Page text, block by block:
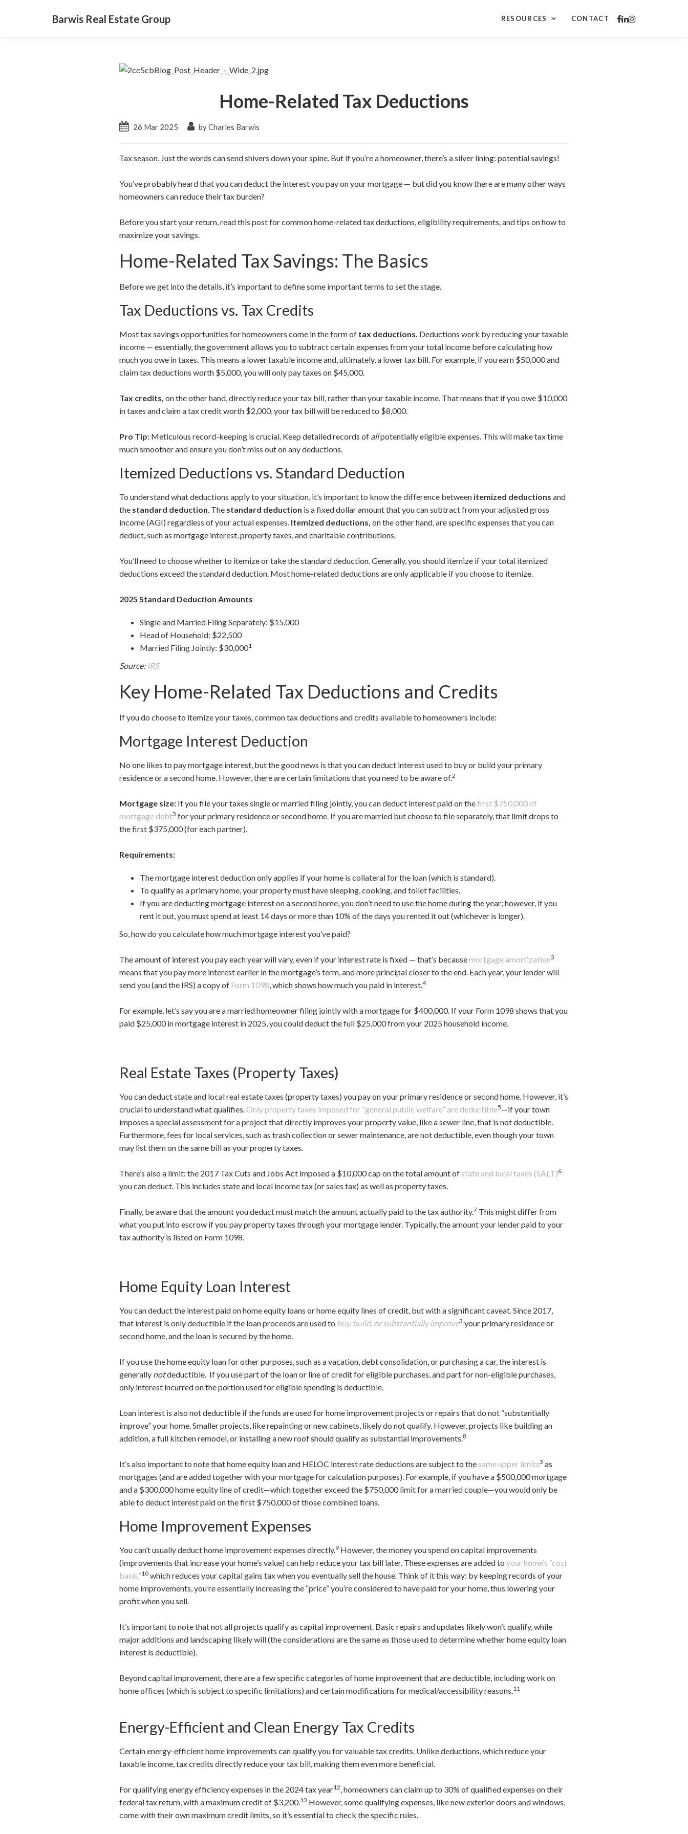
Barwis Real Estate Group RESOURCES CONTACT
Home-Related Tax Deductions
26 Mar 2025 by Charles Barwis
Tax season. Just the words can send shivers down your spine. But if you’re a homeowner, there’s a silver lining: potential savings!
You’ve probably heard that you can deduct the interest you pay on your mortgage — but did you know there are many other ways
homeowners can reduce their tax burden?
Before you start your return, read this post for common home-related tax deductions, eligibility requirements, and tips on how to
maximize your savings.
Home-Related Tax Savings: The Basics
Before we get into the details, it’s important to define some important terms to set the stage.
Tax Deductions vs. Tax Credits
Most tax savings opportunities for homeowners come in the form of tax deductions. Deductions work by reducing your taxable
income — essentially, the government allows you to subtract certain expenses from your total income before calculating how
much you owe in taxes. This means a lower taxable income and, ultimately, a lower tax bill. For example, if you earn $50,000 and
claim tax deductions worth $5,000, you will only pay taxes on $45,000.
Tax credits,on the other hand, directly reduce your tax bill, rather than your taxable income. That means that if you owe $10,000
in taxes and claim a tax credit worth $2,000, your tax bill will be reduced to $8,000.
Pro Tip: Meticulous record-keeping is crucial. Keep detailed records of allpotentially eligible expenses. This will make tax time
much smoother and ensure you don’t miss out on any deductions.
Itemized Deductions vs. Standard Deduction
To understand what deductions apply to your situation, it’s important to know the difference between itemized deductions and
the standard deduction. The standard deduction is a fixed dollar amount that you can subtract from your adjusted gross
income (AGI) regardless of your actual expenses. Itemized deductions, on the other hand, are specific expenses that you can
deduct, such as mortgage interest, property taxes, and charitable contributions.
You’ll need to choose whether to itemize or take the standard deduction. Generally, you should itemize if your total itemized
deductions exceed the standard deduction. Most home-related deductions are only applicable if you choose to itemize.
2025 Standard Deduction Amounts
Single and Married Filing Separately: $15,000
Head of Household: $22,500
Married Filing Jointly: $30,0001
Source: IRS
Key Home-Related Tax Deductions and Credits
If you do choose to itemize your taxes, common tax deductions and credits available to homeowners include:
Mortgage Interest Deduction
No one likes to pay mortgage interest, but the good news is that you can deduct interest used to buy or build your primary
residence or a second home. However, there are certain limitations that you need to be aware of.2
Mortgage size: If you file your taxes single or married filing jointly, you can deduct interest paid on thefirst $750,000 of
mortgage debt3 for your primary residence or second home. If you are married but choose to file separately, that limit drops to
the first $375,000 (for each partner).
Requirements:
The mortgage interest deduction only applies if your home is collateral for the loan (which is standard).
To qualify as a primary home, your property must have sleeping, cooking, and toilet facilities.
If you are deducting mortgage interest on a second home, you don’t need to use the home during the year; however, if you
rent it out, you must spend at least 14 days or more than 10% of the days you rented it out (whichever is longer).
So, how do you calculate how much mortgage interest you’ve paid?
The amount of interest you pay each year will vary, even if your interest rate is fixed — that’s becausemortgage amortization3
means that you pay more interest earlier in the mortgage’s term, and more principal closer to the end. Each year, your lender will
send you (and the IRS) a copy of Form 1098, which shows how much you paid in interest.4
For example, let’s say you are a married homeowner filing jointly with a mortgage for $400,000. If your Form 1098 shows that you
paid $25,000 in mortgage interest in 2025, you could deduct the full $25,000 from your 2025 household income.
Real Estate Taxes (Property Taxes)
You can deduct state and local real estate taxes (property taxes) you pay on your primary residence or second home. However, it’s
crucial to understand what qualifies.Only property taxes imposed for “general public welfare” are deductible5—if your town
imposes a special assessment for a project that directly improves your property value, like a sewer line, that is not deductible.
Furthermore, fees for local services, such as trash collection or sewer maintenance, are not deductible, even though your town
may list them on the same bill as your property taxes.
There’s also a limit: the 2017 Tax Cuts and Jobs Act imposed a $10,000 cap on the total amount of state and local taxes (SALT)6
you can deduct. This includes state and local income tax (or sales tax) as well as property taxes.
Finally, be aware that the amount you deduct must match the amount actually paid to the tax authority.7 This might differ from
what you put into escrow if you pay property taxes through your mortgage lender. Typically, the amount your lender paid to your
tax authority is listed on Form 1098.
Home Equity Loan Interest
You can deduct the interest paid on home equity loans or home equity lines of credit, but with a significant caveat. Since 2017,
that interest is only deductible if the loan proceeds are used to buy, build, or substantially improve3 your primary residence or
second home, and the loan is secured by the home.
If you use the home equity loan for other purposes, such as a vacation, debt consolidation, or purchasing a car, the interest is
generally notdeductible. If you use part of the loan or line of credit for eligible purchases, and part for non-eligible purchases,
only interest incurred on the portion used for eligible spending is deductible.
Loan interest is also not deductible if the funds are used for home improvement projects or repairs that do not “substantially
improve” your home. Smaller projects, like repainting or new cabinets, likely do not qualify. However, projects like building an
addition, a full kitchen remodel, or installing a new roof should qualify as substantial improvements.8
It’s also important to note that home equity loan and HELOC interest rate deductions are subject to the same upper limits3 as
mortgages (and are added together with your mortgage for calculation purposes). For example, if you have a $500,000 mortgage
and a $300,000 home equity line of credit—which together exceed the $750,000 limit for a married couple—you would only be
able to deduct interest paid on the first $750,000 of those combined loans.
Home Improvement Expenses
You can’t usually deduct home improvement expenses directly.9 However, the money you spend on capital improvements
(improvements that increase your home’s value) can help reduce your tax bill later. These expenses are added toyour home’s “cost
basis,”10 which reduces your capital gains tax when you eventually sell the house. Think of it this way: by keeping records of your
home improvements, you’re essentially increasing the “price” you’re considered to have paid for your home, thus lowering your
profit when you sell.
It’s important to note that not all projects qualify as capital improvement. Basic repairs and updates likely won’t qualify, while
major additions and landscaping likely will (the considerations are the same as those used to determine whether home equity loan
interest is deductible).
Beyond capital improvement, there are a few specific categories of home improvement that are deductible, including work on
home offices (which is subject to specific limitations) and certain modifications for medical/accessibility reasons.11
Energy-Efficient and Clean Energy Tax Credits
Certain energy-efficient home improvements can qualify you for valuable tax credits. Unlike deductions, which reduce your
taxable income, tax credits directly reduce your tax bill, making them even more beneficial.
For qualifying energy efficiency expenses in the 2024 tax year12, homeowners can claim up to 30% of qualified expenses on their
federal tax return, with a maximum credit of $3,200.13 However, some qualifying expenses, like new exterior doors and windows,
come with their own maximum credit limits, so it’s essential to check the specific rules.